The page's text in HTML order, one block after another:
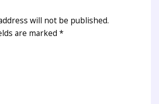
will not be published.
are marked *